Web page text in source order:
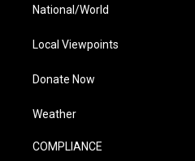
National/World
Local Viewpoints
Donate Now
Weather
COMPLIANCE